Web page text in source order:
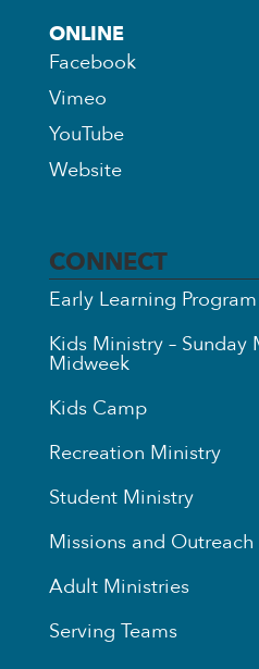
ONLINE
Facebook
Vimeo
YouTube
Website
CONNECT
Early Learning Program
Kids Ministry – Sunday
Midweek
Kids Camp
Recreation Ministry
Student Ministry
Missions and Outreach
Adult Ministries
Serving Teams